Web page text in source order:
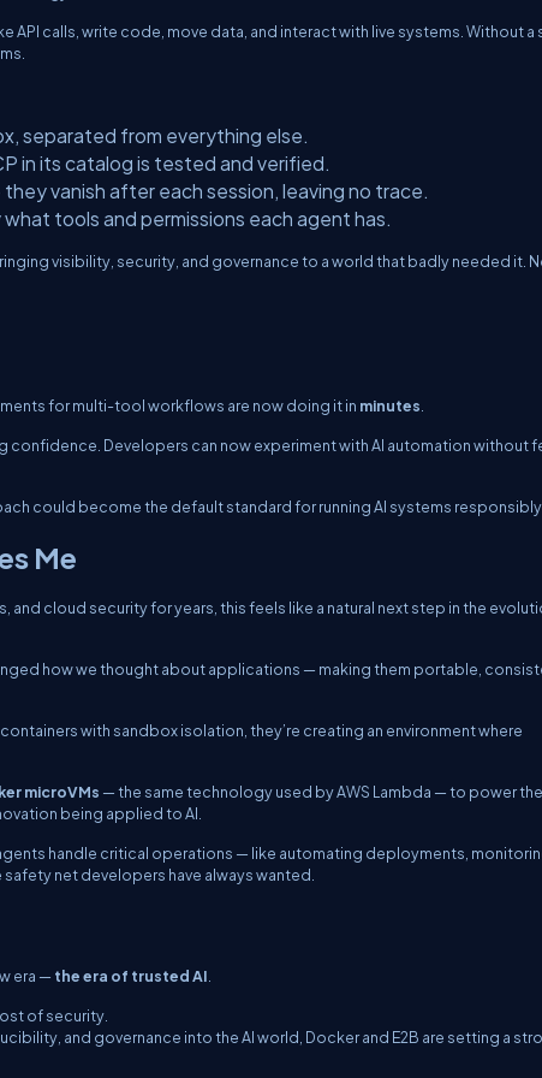
API calls, write code, move data, and interact with live systems. Without a
separated from everything else.
in its catalog is tested and verified.
vanish after each session, leaving no trace.
tools and permissions each agent has.
visibility, security, and governance to a world that badly needed it.
for multi-tool workflows are now doing it in minutes.
confidence. Developers can now experiment with AI automation without
could become the default standard for running AI systems
Me
cloud security for years, this feels like a natural next step in the
how we thought about applications — making them portable,
with sandbox isolation, they’re creating an environment where
microVMs — the same technology used by AWS Lambda — to power
being applied to AI.
handle critical operations — like automating deployments,
safety net developers have always wanted.
era — the era of trusted AI.
of security.
and governance into the AI world, Docker and E2B are setting a